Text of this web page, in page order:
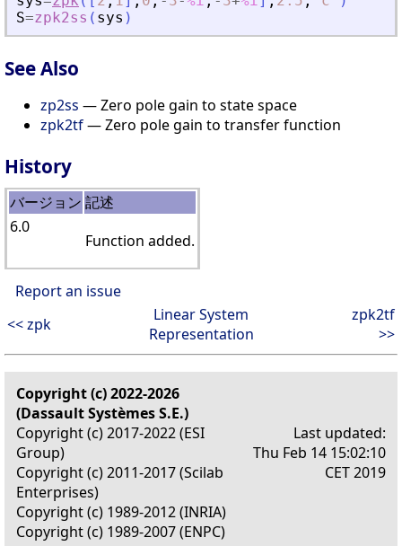
S=zpk2ss ( sys )
See Also
zp2ss — Zero pole gain to state space
zpk2tf— Zero pole gain to transfer function
History
バージョン 記述
6.0
Function added.
Report an issue
<< zpk
Linear System
Representation
zpk2tf
>>
Copyright (c) 2022-2026
(Dassault Systèmes S.E.)
Copyright (c) 2017-2022 (ESI
Group)
Copyright (c) 2011-2017 (Scilab
Enterprises)
Copyright (c) 1989-2012 (INRIA)
Copyright (c) 1989-2007 (ENPC)
Last updated:
Thu Feb 14 15:02:10
CET 2019